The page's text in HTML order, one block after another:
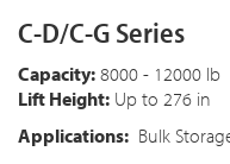
C-D/C-G Series
Capacity: 8000 - 12000 lb
Lift Height: Up to 276 in
Applications: Bulk